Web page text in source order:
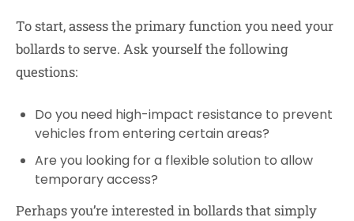
To start, assess the primary function you need your
bollards to serve. Ask yourself the following
questions:
Do you need high-impact resistance to prevent
vehicles from entering certain areas?
Are you looking for a flexible solution to allow
temporary access?
Perhaps you’re interested in bollards that simply